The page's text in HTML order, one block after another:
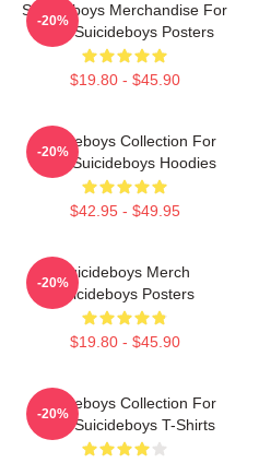
Suicideboys Merchandise For
Fans Suicideboys Posters
$19.80 - $45.90
-20%
Suicideboys Collection For
Fans Suicideboys Hoodies
$42.95 - $49.95
-20%
Suicideboys Merch
Suicideboys Posters
$19.80 - $45.90
-20%
Suicideboys Collection For
Fans Suicideboys T-Shirts
-20%